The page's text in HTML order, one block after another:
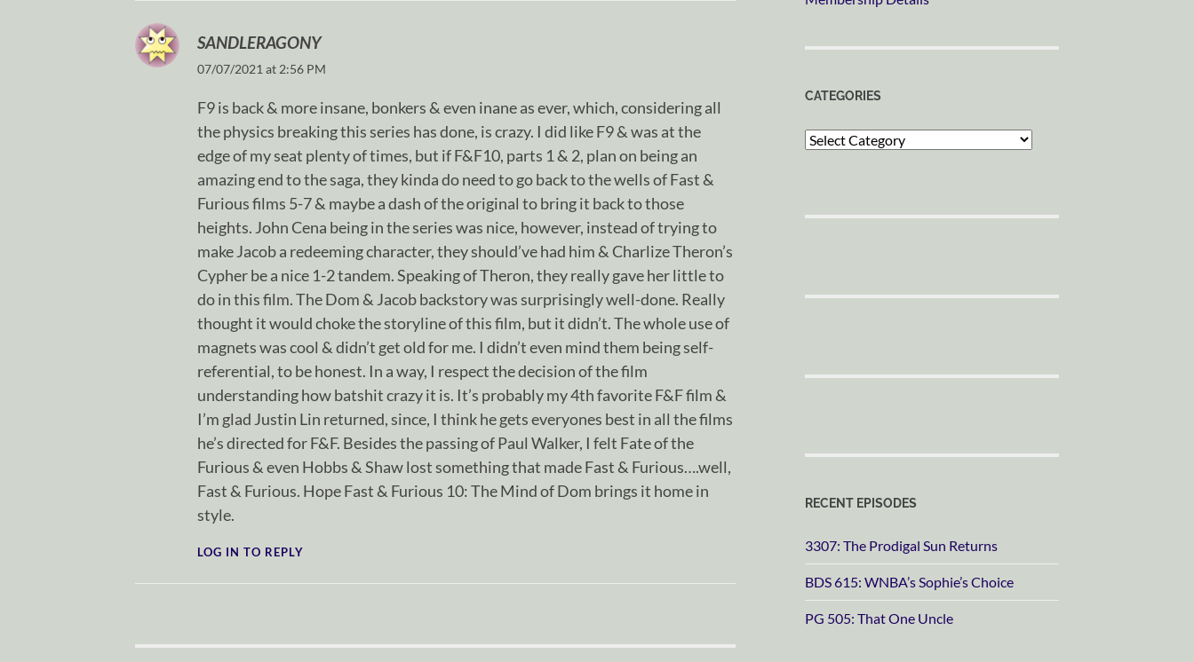
SANDLERAGONY
07/07/2021 at 2:56 PM
F9 is back & more insane, bonkers & even inane as ever, which, considering all
the physics breaking this series has done, is crazy. I did like F9 & was at the
edge of my seat plenty of times, but if F&F10, parts 1 & 2, plan on being an
amazing end to the saga, they kinda do need to go back to the wells of Fast &
Furious films 5-7 & maybe a dash of the original to bring it back to those
heights. John Cena being in the series was nice, however, instead of trying to
make Jacob a redeeming character, they should’ve had him & Charlize Theron’s
Cypher be a nice 1-2 tandem. Speaking of Theron, they really gave her little to
do in this film. The Dom & Jacob backstory was surprisingly well-done. Really
thought it would choke the storyline of this film, but it didn’t. The whole use of
magnets was cool & didn’t get old for me. I didn’t even mind them being self-
referential, to be honest. In a way, I respect the decision of the film
understanding how batshit crazy it is. It’s probably my 4th favorite F&F film &
I’m glad Justin Lin returned, since, I think he gets everyones best in all the films
he’s directed for F&F. Besides the passing of Paul Walker, I felt Fate of the
Furious & even Hobbs & Shaw lost something that made Fast & Furious….well,
Fast & Furious. Hope Fast & Furious 10: The Mind of Dom brings it home in
style.
LOG IN TO REPLY
CATEGORIES
Categories
RECENT EPISODES
3307: The Prodigal Sun Returns
BDS 615: WNBA’s Sophie’s Choice
PG 505: That One Uncle